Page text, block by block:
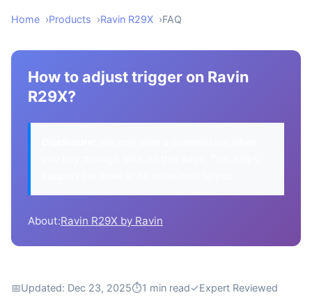
Home Products Ravin R29X FAQ
How to adjust trigger on Ravin
R29X?
About:Ravin R29X by Ravin
📅Updated: Dec 23, 2025⏱1 min read✓Expert Reviewed